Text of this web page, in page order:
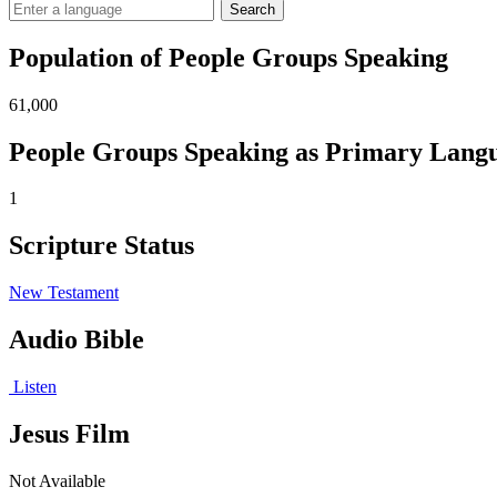
Search
Population of People Groups Speaking
61,000
People Groups Speaking as Primary
1
Scripture Status
New Testament
Audio Bible
Listen
Jesus Film
Not Available